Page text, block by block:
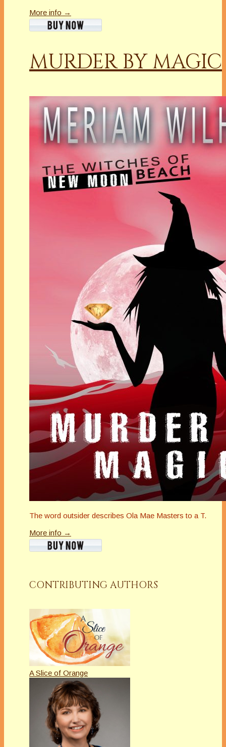
More info →
MURDER BY MAGIC
The word outsider describes Ola Mae Masters to a T.
More info →
CONTRIBUTING AUTHORS
A Slice of Orange